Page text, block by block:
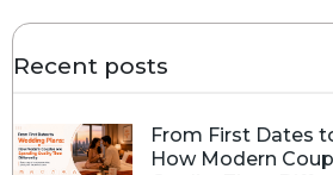
Recent posts
From First Dates
How Modern